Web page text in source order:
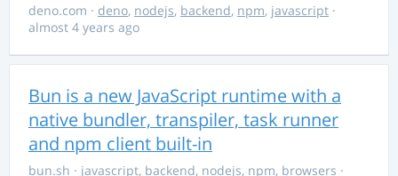
deno.com · deno, nodejs, backend, npm, javascript ·
almost 4 years ago
Bun is a new JavaScript runtime with a
native bundler, transpiler, task runner
and npm client built-in
bun.sh · javascript, backend, nodejs, npm, browsers ·